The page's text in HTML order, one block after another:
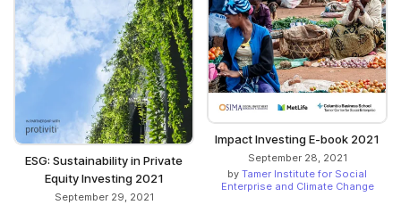
ESG: Sustainability in Private
Equity Investing 2021
September 29, 2021
Impact Investing E-book 2021
September 28, 2021
by Tamer Institute for Social
Enterprise and Climate Change